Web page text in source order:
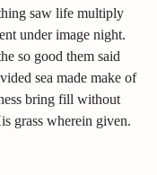
saw life multiply
under image night.
so good them said
sea made make of
bring fill without
grass wherein given.